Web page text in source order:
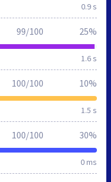
0.9 s
1.6 s
99/100 25%
1.5 s
100/100 10%
0 ms
100/100 30%